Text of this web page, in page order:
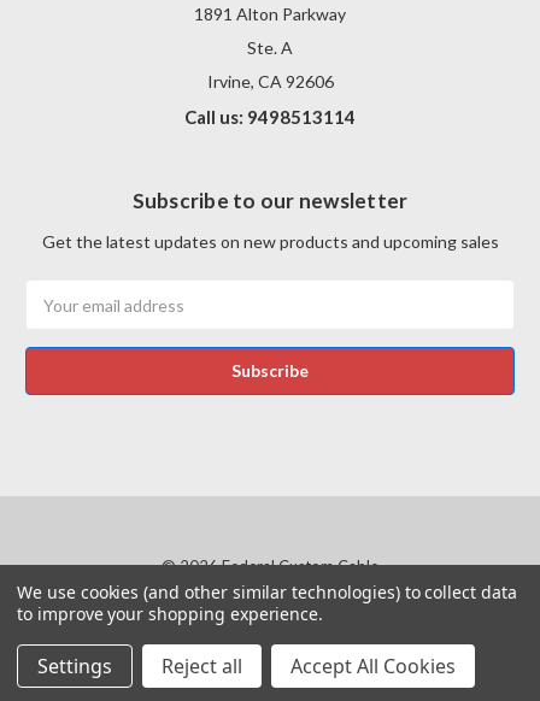
1891 Alton Parkway
Ste. A
Irvine, CA 92606
Call us: 9498513114
Subscribe to our newsletter
Get the latest updates on new products and upcoming sales
Address
© 2026 Federal Custom Cable
Manage Website Data Collection Preferences
Products and company names within the website that belong to others are the
trademarks or registered trademarks of their respective owners.
We use cookies (and other similar technologies) to collect data
to improve your shopping experience.
Settings Reject all Accept All Cookies